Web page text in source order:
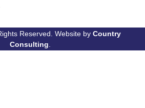
Reserved. Website by Country
Consulting